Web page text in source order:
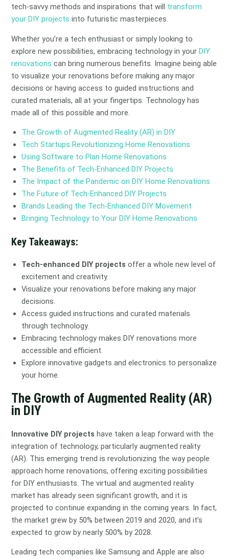
tech-savvy methods and inspirations that will transform
your DIY projects into futuristic masterpieces.
Whether you’re a tech enthusiast or simply looking to
explore new possibilities, embracing technology in yourDIY
renovations can bring numerous benefits. Imagine being able
to visualize your renovations before making any major
decisions or having access to guided instructions and
curated materials, all at your fingertips. Technology has
made all of this possible and more.
The Growth of Augmented Reality (AR) in DIY
Tech Startups Revolutionizing Home Renovations
Using Software to Plan Home Renovations
The Benefits of Tech-Enhanced DIY Projects
The Impact of the Pandemic on DIY Home Renovations
The Future of Tech-Enhanced DIY Projects
Brands Leading the Tech-Enhanced DIY Movement
Bringing Technology to Your DIY Home Renovations
Key Takeaways:
Tech-enhanced DIY projects offer a whole new level of
excitement and creativity.
Visualize your renovations before making any major
decisions.
Access guided instructions and curated materials
through technology.
Embracing technology makes DIY renovations more
accessible and efficient.
Explore innovative gadgets and electronics to personalize
your home.
The Growth of Augmented Reality (AR)
in DIY
Innovative DIY projects have taken a leap forward with the
integration of technology, particularly augmented reality
(AR). This emerging trend is revolutionizing the way people
approach home renovations, offering exciting possibilities
for DIY enthusiasts. The virtual and augmented reality
market has already seen significant growth, and it is
projected to continue expanding in the coming years. In fact,
the market grew by 50% between 2019 and 2020, and it’s
expected to grow by nearly 500% by 2028.
Leading tech companies like Samsung and Apple are also